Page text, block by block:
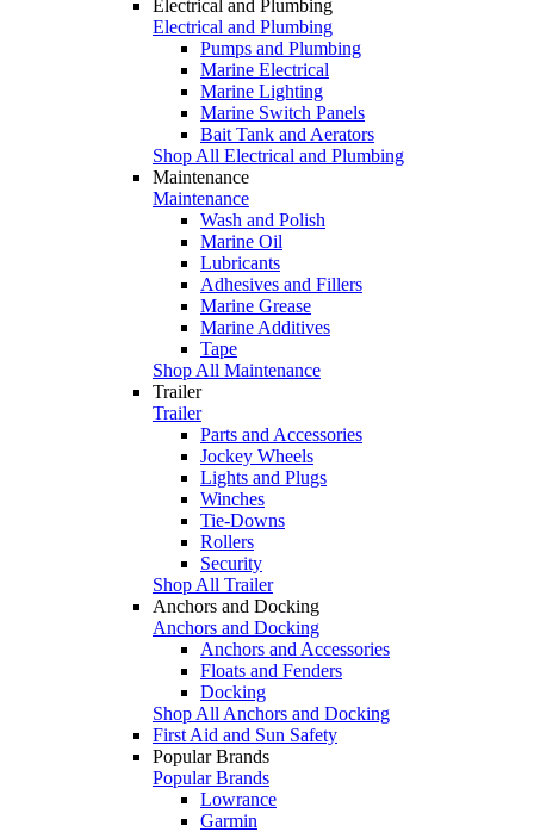
Electrical and Plumbing
Electrical and Plumbing
Pumps and Plumbing
Marine Electrical
Marine Lighting
Marine Switch Panels
Bait Tank and Aerators
Shop All Electrical and Plumbing
Maintenance
Maintenance
Wash and Polish
Marine Oil
Lubricants
Adhesives and Fillers
Marine Grease
Marine Additives
Tape
Shop All Maintenance
Trailer
Trailer
Parts and Accessories
Jockey Wheels
Lights and Plugs
Winches
Tie-Downs
Rollers
Security
Shop All Trailer
Anchors and Docking
Anchors and Docking
Anchors and Accessories
Floats and Fenders
Docking
Shop All Anchors and Docking
First Aid and Sun Safety
Popular Brands
Popular Brands
Lowrance
Garmin